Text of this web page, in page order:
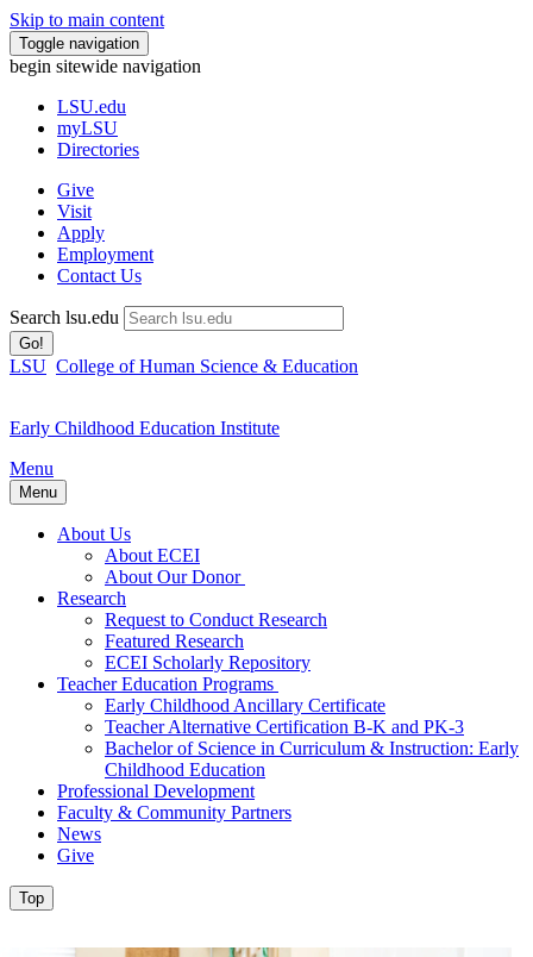
Skip to main content
Toggle navigation
begin sitewide navigation
LSU.edu
myLSU
Directories
Give
Visit
Apply
Employment
Contact Us
Search lsu.edu
Go!
LSU College of Human Science & Education
Early Childhood Education Institute
Menu
Menu
About Us
About ECEI
About Our Donor
Research
Request to Conduct Research
Featured Research
ECEI Scholarly Repository
Teacher Education Programs
Early Childhood Ancillary Certificate
Teacher Alternative Certification B-K and PK-3
Bachelor of Science in Curriculum & Instruction: Early
Childhood Education
Professional Development
Faculty & Community Partners
News
Give
Top